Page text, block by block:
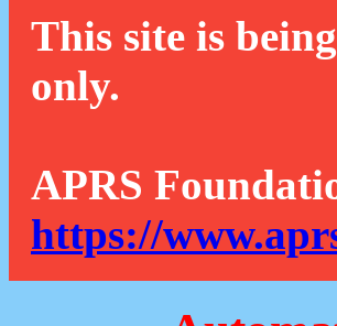
This site is
only.
APRS
https://